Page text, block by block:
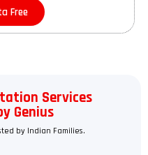
Free
Services
Genius
by Indian Families.